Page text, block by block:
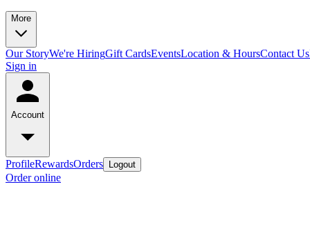
More
Our StoryWe're HiringGift CardsEventsLocation & HoursContact Us
Sign in
Account
ProfileRewardsOrders Logout
Order online